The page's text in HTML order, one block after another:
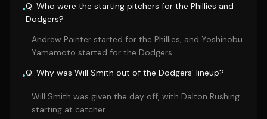
•Q: Who were the starting pitchers for the Phillies and
Dodgers?
Andrew Painter started for the Phillies, and Yoshinobu
Yamamoto started for the Dodgers.
•Q: Why was Will Smith out of the Dodgers' lineup?
Will Smith was given the day off, with Dalton Rushing
starting at catcher.